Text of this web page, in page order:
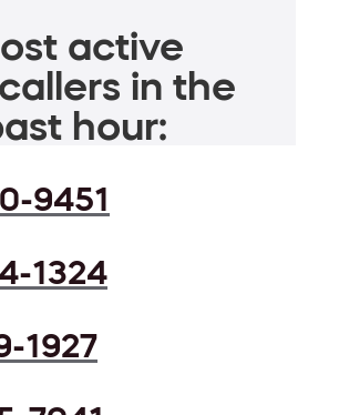
active
in the
hour:
9451
1324
1927